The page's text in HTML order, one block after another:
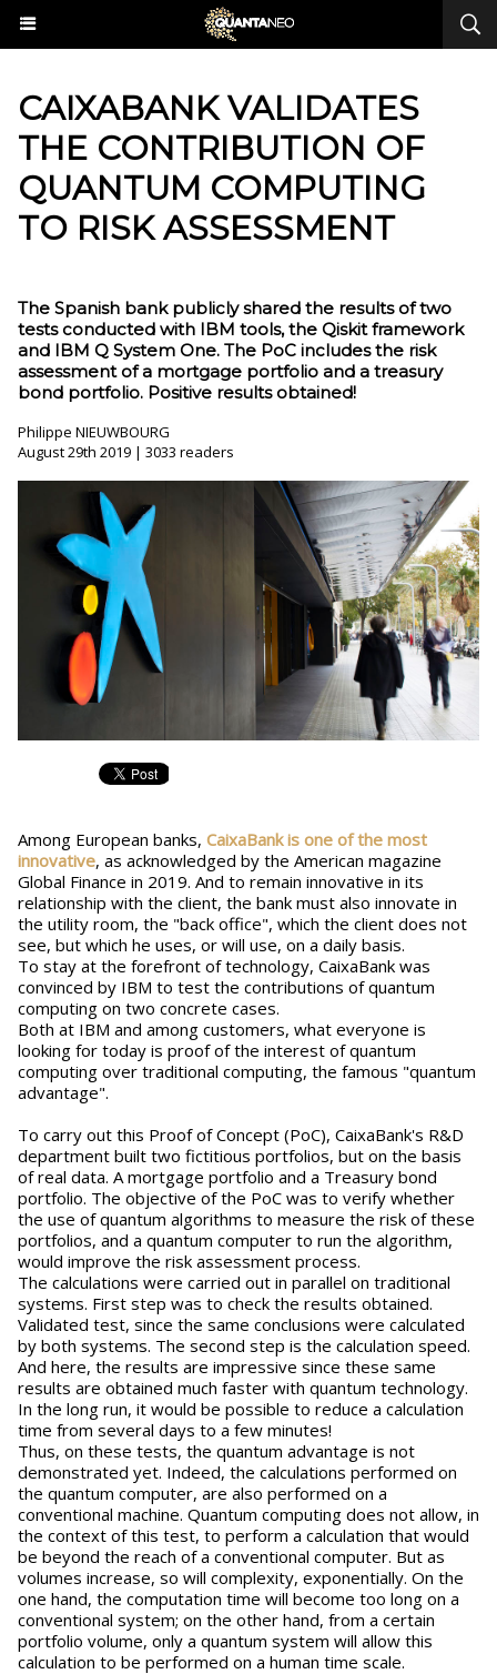
CAIXABANK VALIDATES
THE CONTRIBUTION OF
QUANTUM COMPUTING
TO RISK ASSESSMENT
The Spanish bank publicly shared the results of two
tests conducted with IBM tools, the Qiskit framework
and IBM Q System One. The PoC includes the risk
assessment of a mortgage portfolio and a treasury
bond portfolio. Positive results obtained!
Philippe NIEUWBOURG
August 29th 2019 | 3033 readers
Among European banks, CaixaBank is one of the most
innovative, as acknowledged by the American magazine
Global Finance in 2019. And to remain innovative in its
relationship with the client, the bank must also innovate in
the utility room, the "back office", which the client does not
see, but which he uses, or will use, on a daily basis.
To stay at the forefront of technology, CaixaBank was
convinced by IBM to test the contributions of quantum
computing on two concrete cases.
Both at IBM and among customers, what everyone is
looking for today is proof of the interest of quantum
computing over traditional computing, the famous "quantum
advantage".
To carry out this Proof of Concept (PoC), CaixaBank's R&D
department built two fictitious portfolios, but on the basis
of real data. A mortgage portfolio and a Treasury bond
portfolio. The objective of the PoC was to verify whether
the use of quantum algorithms to measure the risk of these
portfolios, and a quantum computer to run the algorithm,
would improve the risk assessment process.
The calculations were carried out in parallel on traditional
systems. First step was to check the results obtained.
Validated test, since the same conclusions were calculated
by both systems. The second step is the calculation speed.
And here, the results are impressive since these same
results are obtained much faster with quantum technology.
In the long run, it would be possible to reduce a calculation
time from several days to a few minutes!
Thus, on these tests, the quantum advantage is not
demonstrated yet. Indeed, the calculations performed on
the quantum computer, are also performed on a
conventional machine. Quantum computing does not allow, in
the context of this test, to perform a calculation that would
be beyond the reach of a conventional computer. But as
volumes increase, so will complexity, exponentially. On the
one hand, the computation time will become too long on a
conventional system; on the other hand, from a certain
portfolio volume, only a quantum system will allow this
calculation to be performed on a human time scale.